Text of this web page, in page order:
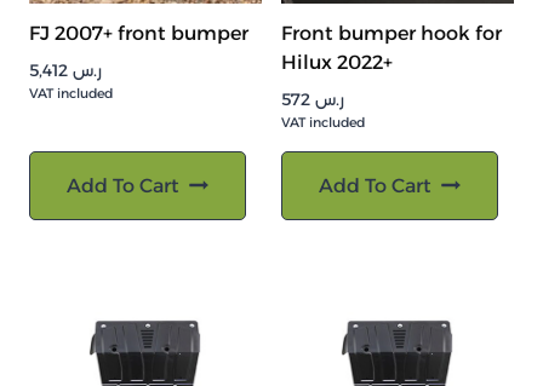
FJ 2007+ front bumper
ر.س
VAT included
Add To Cart
Front bumper hook for
Hilux 2022+
ر.س
VAT included
Add To Cart